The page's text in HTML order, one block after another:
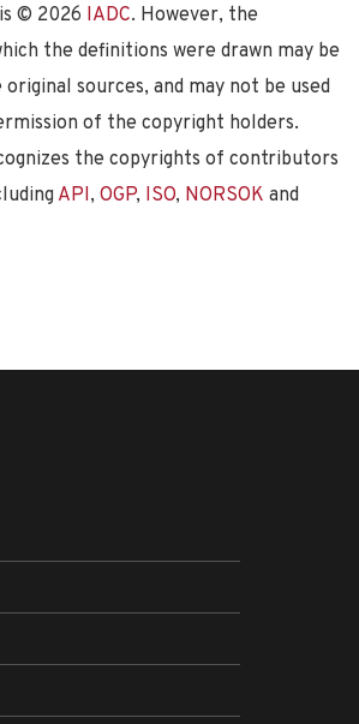
© 2026 IADC. However, the
the definitions were drawn may be
sources, and may not be used
of the copyright holders.
the copyrights of contributors
API, OGP, ISO, NORSOK and